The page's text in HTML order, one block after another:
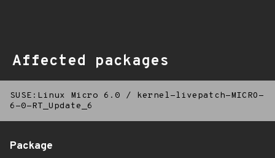
Affected packages
SUSE:Linux Micro 6.0 /
kernel-livepatch-MICRO-
6-0-RT_Update_6
Package